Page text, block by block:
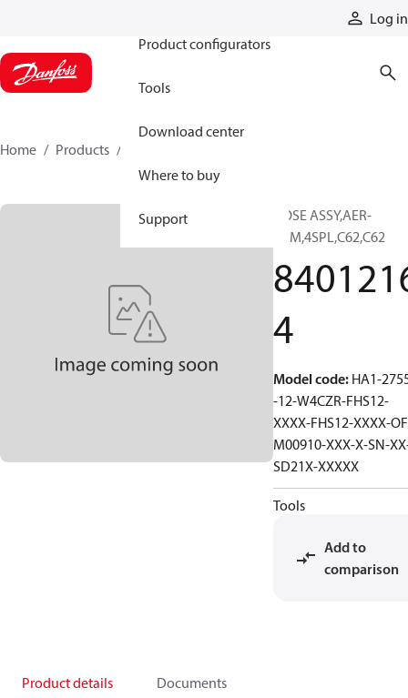
Log in
Product configurators
Tools
Download center
Where to buy
Support
Home Products
HOSE ASSY,AER-
PRM,4SPL,C62,C62
4
Model code: HA1-
-12-W4CZR-FHS12-
XXXX-FHS12-XXXX-
M00910-XXX-X-SN-
SD21X-XXXXX
Tools
Add to
comparison
Product details Documents